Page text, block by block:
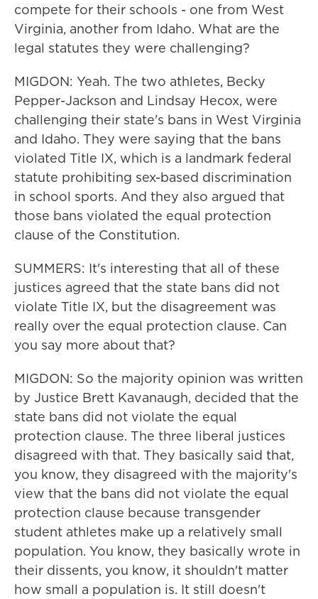
compete for their schools - one from West
Virginia, another from Idaho. What are the
legal statutes they were challenging?
MIGDON: Yeah. The two athletes, Becky
Pepper-Jackson and Lindsay Hecox, were
challenging their state's bans in West Virginia
and Idaho. They were saying that the bans
violated Title IX, which is a landmark federal
statute prohibiting sex-based discrimination
in school sports. And they also argued that
those bans violated the equal protection
clause of the Constitution.
SUMMERS: It's interesting that all of these
justices agreed that the state bans did not
violate Title IX, but the disagreement was
really over the equal protection clause. Can
you say more about that?
MIGDON: So the majority opinion was written
by Justice Brett Kavanaugh, decided that the
state bans did not violate the equal
protection clause. The three liberal justices
disagreed with that. They basically said that,
you know, they disagreed with the majority's
view that the bans did not violate the equal
protection clause because transgender
student athletes make up a relatively small
population. You know, they basically wrote in
their dissents, you know, it shouldn't matter
how small a population is. It still doesn't